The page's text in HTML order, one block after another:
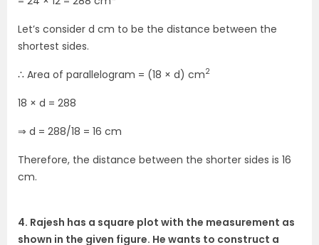
Let’s consider d cm to be the distance between the
shortest sides.
∴ Area of parallelogram = (18 × d) cm2
18 × d = 288
⇒ d = 288/18 = 16 cm
Therefore, the distance between the shorter sides is 16
cm.
4. Rajesh has a square plot with the measurement as
shown in the given figure. He wants to construct a